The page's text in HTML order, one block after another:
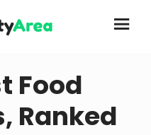
Food
Ranked